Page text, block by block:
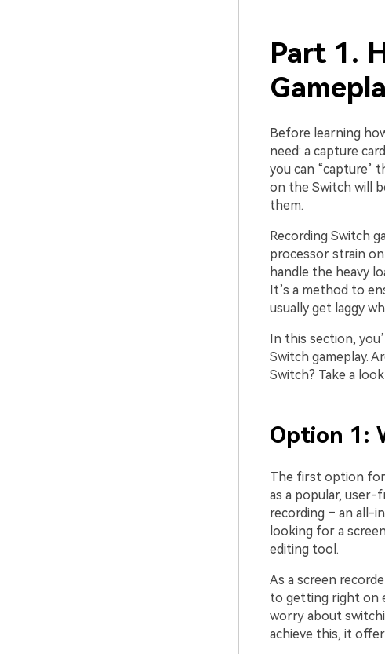
Part 1.
Before learning
need: a capture
you can “capture’
on the Switch will
them.
Recording Switch
processor strain on
handle the heavy
It’s a method to
usually get laggy
In this section,
Switch gameplay.
Switch? Take a
Option 1:
The first option
as a popular,
recording – an all-
looking for a
editing tool.
As a screen
to getting right on
worry about
achieve this, it